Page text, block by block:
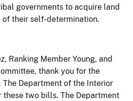
governments to acquire land
their self-determination.
Ranking Member Young, and
thank you for the
Department of the Interior
these two bills. The Department